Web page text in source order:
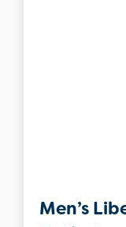
Men’s